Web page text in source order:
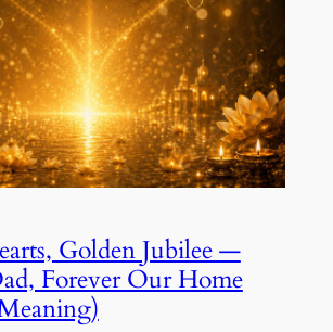
Golden Jubilee —
Forever Our Home